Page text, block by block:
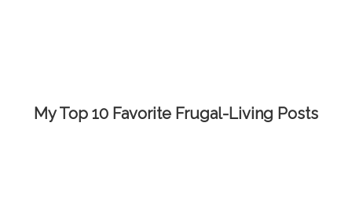
My Top 10 Favorite Frugal-Living Posts